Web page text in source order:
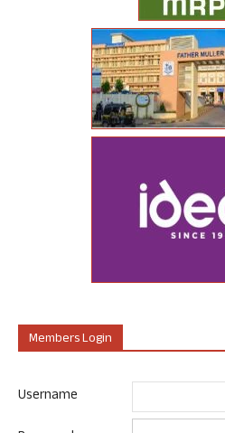
Members Login
Username